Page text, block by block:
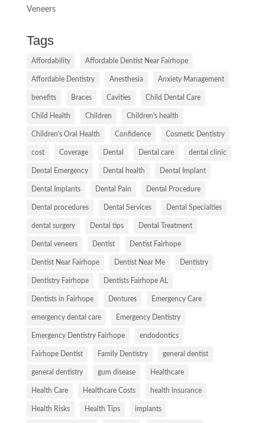
Veneers
Tags
Affordability Affordable Dentist Near Fairhope
Affordable Dentistry Anesthesia Anxiety Management
benefits Braces Cavities Child Dental Care
Child Health Children Children's health
Children's Oral Health Confidence Cosmetic Dentistry
cost Coverage Dental Dental care dental clinic
Dental Emergency Dental health Dental Implant
Dental Implants Dental Pain Dental Procedure
Dental procedures Dental Services Dental Specialties
dental surgery Dental tips Dental Treatment
Dental veneers Dentist Dentist Fairhope
Dentist Near Fairhope Dentist Near Me Dentistry
Dentistry Fairhope Dentists Fairhope AL
Dentists in Fairhope Dentures Emergency Care
emergency dental care Emergency Dentistry
Emergency Dentistry Fairhope endodontics
Fairhope Dentist Family Dentistry general dentist
general dentistry gum disease Healthcare
Health Care Healthcare Costs health insurance
Health Risks Health Tips implants